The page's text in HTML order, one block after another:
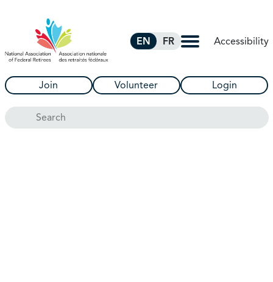
EN FR Accessibility
Join Volunteer Login
Search